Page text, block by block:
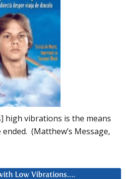
high vibrations is the means
(Matthew’s Message,
Low Vibrations….